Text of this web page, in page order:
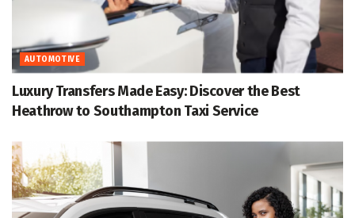
AUTOMOTIVE
Luxury Transfers Made Easy: Discover the Best
Heathrow to Southampton Taxi Service